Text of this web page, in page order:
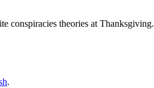
conspiracies theories at Thanksgiving.
.